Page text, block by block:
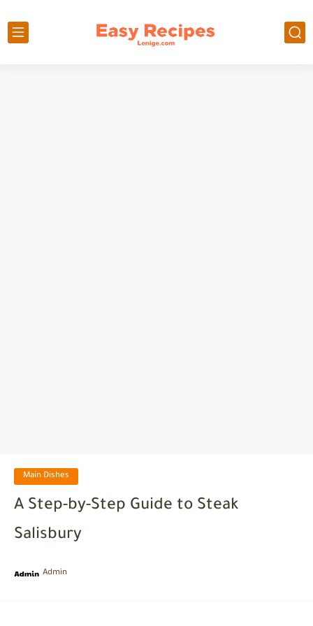
Main Dishes
A Step-by-Step Guide to Steak
Salisbury
Admin